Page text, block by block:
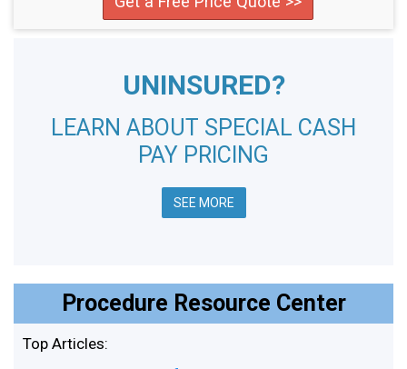
UNINSURED?
LEARN ABOUT SPECIAL CASH
PAY PRICING
SEE MORE
Procedure Resource Center
Top Articles: